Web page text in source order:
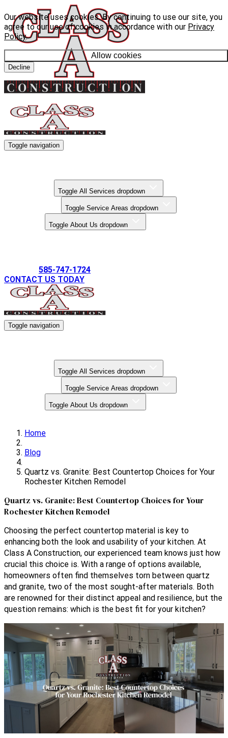
Our website uses cookies. By continuing to use our site, you
agree to our use of cookies in accordance with our Privacy
Policy.
Allow cookies
Decline
Toggle navigation
Toggle All Services dropdown
Toggle Service Areas dropdown
Toggle About Us dropdown
585-747-1724
CONTACT US TODAY
Toggle navigation
Toggle All Services dropdown
Toggle Service Areas dropdown
Toggle About Us dropdown
Home
Blog
Quartz vs. Granite: Best Countertop Choices for Your
Rochester Kitchen Remodel
Quartz vs. Granite: Best Countertop Choices for Your
Rochester Kitchen Remodel
Choosing the perfect countertop material is key to
enhancing both the look and usability of your kitchen. At
Class A Construction, our experienced team knows just how
crucial this choice is. With a range of options available,
homeowners often find themselves torn between quartz
and granite, two of the most sought-after materials. Both
are renowned for their distinct appeal and resilience, but the
question remains: which is the best fit for your kitchen?